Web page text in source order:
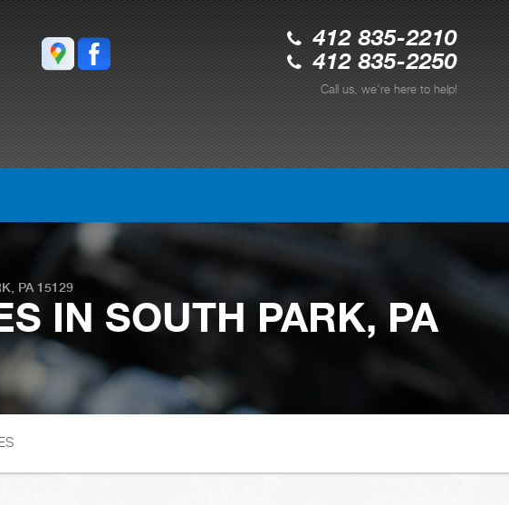
412 835-2210
412 835-2250
Call us, we're here to help!
PA 15129
IN SOUTH PARK, PA